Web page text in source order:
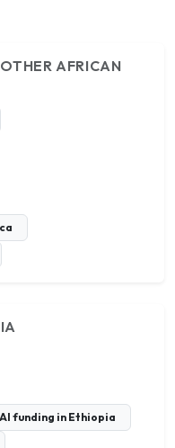
AFRICAN
AI funding in Ethiopia